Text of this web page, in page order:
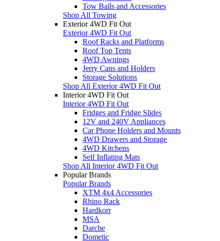
Tow Balls and Accessories
Shop All Towing
Exterior 4WD Fit Out
Exterior 4WD Fit Out
Roof Racks and Platforms
Roof Top Tents
4WD Awnings
Jerry Cans and Holders
Storage Solutions
Shop All Exterior 4WD Fit Out
Interior 4WD Fit Out
Interior 4WD Fit Out
Fridges and Fridge Slides
12V and 240V Appliances
Car Phone Holders and Mounts
4WD Drawers and Storage
4WD Kitchens
Self Inflating Mats
Shop All Interior 4WD Fit Out
Popular Brands
Popular Brands
XTM 4x4 Accessories
Rhino Rack
Hardkorr
MSA
Darche
Dometic